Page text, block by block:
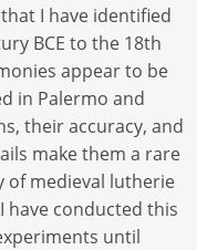
I have identified
BCE to the 18th
appear to be
in Palermo and
their accuracy, and
make them a rare
of medieval lutherie
have conducted this
until